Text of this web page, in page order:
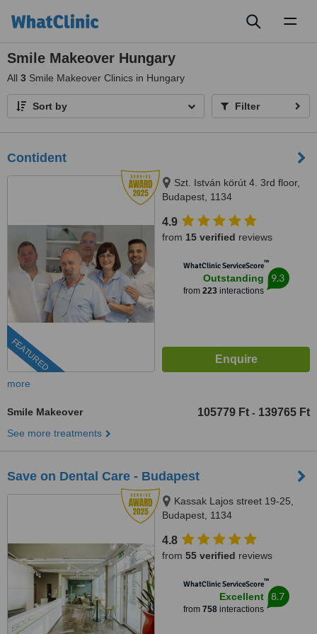
Smile Makeover Hungary
All 3 Smile Makeover Clinics in Hungary
Sort by Filter
Contident
FEATURED
Szt. István körút 4. 3rd floor,
Budapest, 1134
4.9
from 15 verified reviews
WhatClinic ServiceScore™
Outstanding
from 223interactions
9.3
more
Smile Makeover 105779 Ft - 139765 Ft
See more treatments
Save on Dental Care - Budapest
Kassak Lajos street 19-25,
Budapest, 1134
4.8
from 55 verified reviews
WhatClinic ServiceScore™
Excellent
from 758interactions
8.7